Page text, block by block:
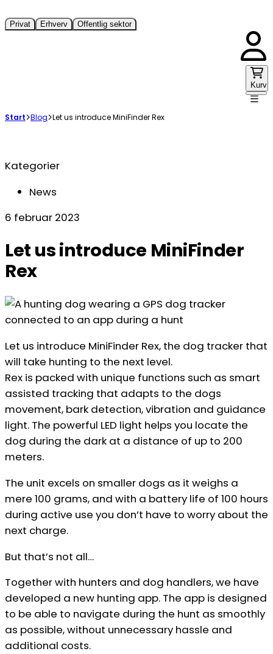
Privat Erhverv Offentlig sektor
Kurv
Start Blog Let us introduce MiniFinder Rex
Kategorier
News
6 februar 2023
Let us introduce MiniFinder
Rex
Let us introduce MiniFinder Rex, the dog tracker that
will take hunting to the next level.
Rex is packed with unique functions such as smart
assisted tracking that adapts to the dogs
movement, bark detection, vibration and guidance
light. The powerful LED light helps you locate the
dog during the dark at a distance of up to 200
meters.
The unit excels on smaller dogs as it weighs a
mere 100 grams, and with a battery life of 100 hours
during active use you don’t have to worry about the
next charge.
But that’s not all…
Together with hunters and dog handlers, we have
developed a new hunting app. The app is designed
to be able to navigate during the hunt as smoothly
as possible, without unnecessary hassle and
additional costs.